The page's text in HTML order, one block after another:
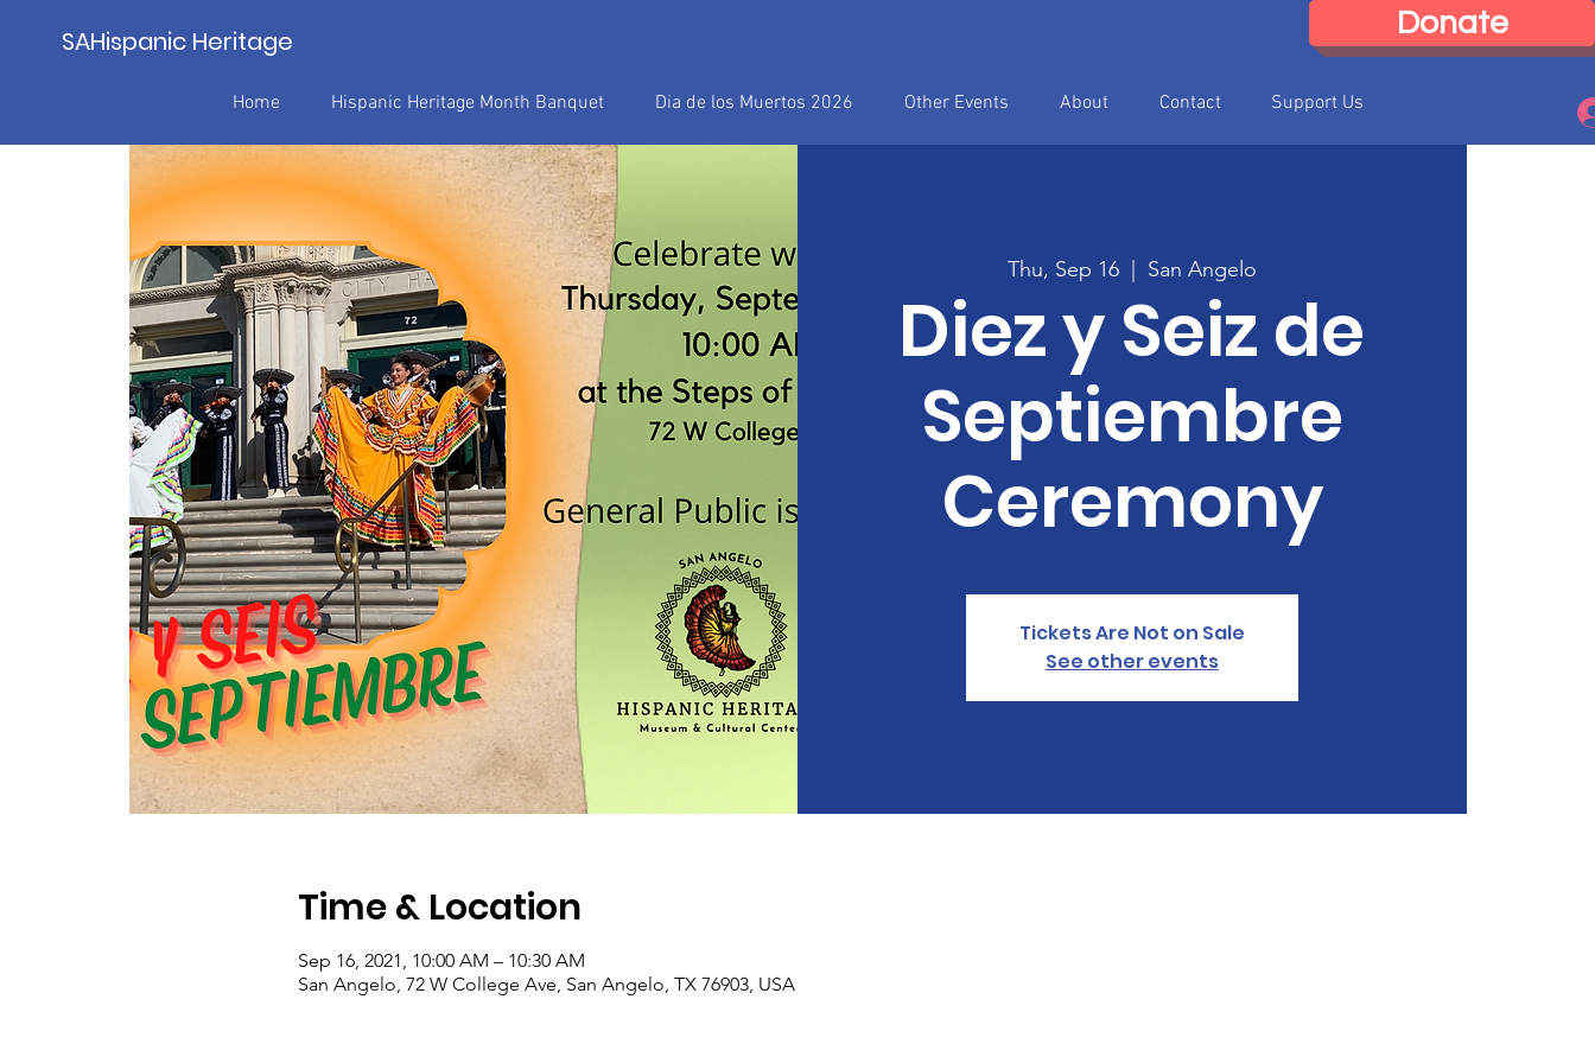
SAHispanic Heritage
Donate
Home Hispanic Heritage Month Banquet Dia de los Muertos 2026 Other Events About Contact Support Us
Thu, Sep 16
  |
San Angelo
Diez y Seiz de
Septiembre
Ceremony
Tickets Are Not on Sale
See other events
Time & Location
Sep 16, 2021, 10:00 AM – 10:30 AM
San Angelo, 72 W College Ave, San Angelo, TX 76903, USA